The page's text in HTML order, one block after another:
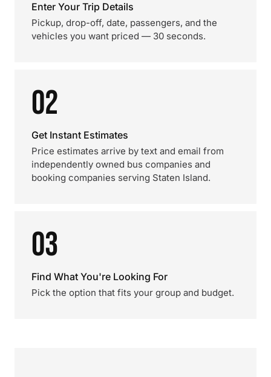
Enter Your Trip Details
Pickup, drop-off, date, passengers, and the
vehicles you want priced — 30 seconds.
02
Get Instant Estimates
Price estimates arrive by text and email from
independently owned bus companies and
booking companies serving Staten Island.
03
Find What You're Looking For
Pick the option that fits your group and budget.